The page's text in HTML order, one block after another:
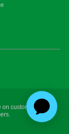
customer energy